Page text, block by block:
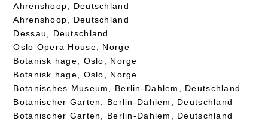
Ahrenshoop, Deutschland
Ahrenshoop, Deutschland
Dessau, Deutschland
Oslo Opera House, Norge
Botanisk hage, Oslo, Norge
Botanisk hage, Oslo, Norge
Botanisches Museum, Berlin-Dahlem, Deutschland
Botanischer Garten, Berlin-Dahlem, Deutschland
Botanischer Garten, Berlin-Dahlem, Deutschland